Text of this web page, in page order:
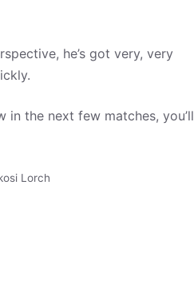
he’s got very, very
in the next few matches, you’ll
Lorch